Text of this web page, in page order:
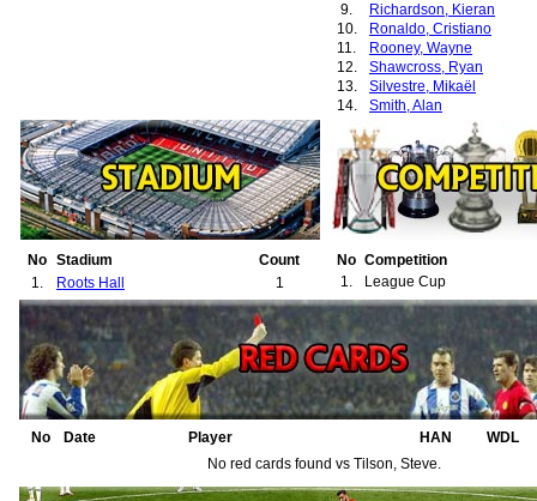
9.
Richardson, Kieran
10.
Ronaldo, Cristiano
11.
Rooney, Wayne
12.
Shawcross, Ryan
13.
Silvestre, Mikaël
14.
Smith, Alan
No Stadium
Count
1.
Roots Hall 1
No Competition
1.
League Cup
No Date Player HAN
WDL
No red cards found vs Tilson, Steve.